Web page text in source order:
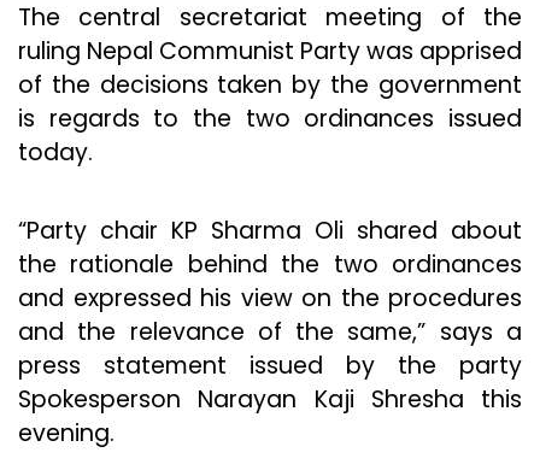
The central secretariat meeting of the
ruling Nepal Communist Party was apprised
of the decisions taken by the government
is regards to the two ordinances issued
today.
“Party chair KP Sharma Oli shared about
the rationale behind the two ordinances
and expressed his view on the procedures
and the relevance of the same,” says a
press statement issued by the party
Spokesperson Narayan Kaji Shresha this
evening.